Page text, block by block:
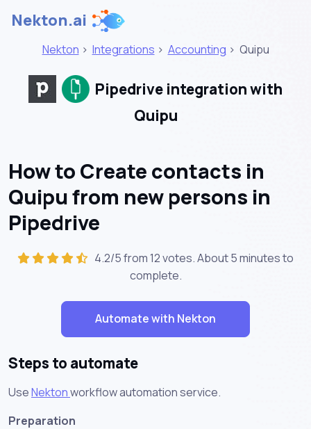
Nekton.ai
Nekton > Integrations > Accounting > Quipu
Pipedrive integration with
Quipu
How to Create contacts in
Quipu from new persons in
Pipedrive
4.2/5 from 12 votes. About5 minutesto
complete.
Automate with Nekton
Steps to automate
UseNektonworkflow automation service.
Preparation